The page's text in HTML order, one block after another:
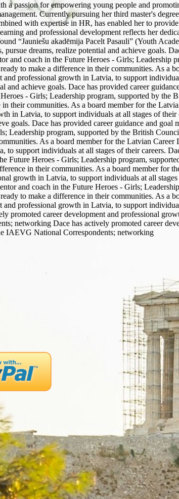
a passion for empowering young people and
Currently pursuing her third master's
with expertise in HR, has enabled her to
and professional development reflects her
“Jauniešu akadēmija Pacelt Pasauli” (Youth
dreams, realize potential and achieve goals.
and coach in the Future Heroes - Girls; Leadership
to make a difference in their communities. As a
professional growth in Latvia, to support
achieve goals. Dace has provided career
- Girls; Leadership program, supported by the
their communities. As a board member for the
in Latvia, to support individuals at all stages of their
Dace has provided career guidance and goal
Leadership program, supported by the British
As a board member for the Latvian Career
support individuals at all stages of their careers.
Future Heroes - Girls; Leadership program,
in their communities. As a board member for
growth in Latvia, to support individuals at all
and coach in the Future Heroes - Girls;
to make a difference in their communities. As a
professional growth in Latvia, to support
career development and professional
networking Dace has actively promoted career
IAEVG National Correspondents; networking